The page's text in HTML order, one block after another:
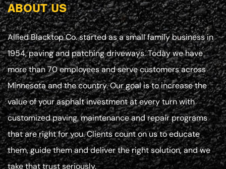
ABOUT US
Allied Blacktop Co. started as a small family business in
1954, paving and patching driveways. Today we have
more than 70 employees and serve customers across
Minnesota and the country. Our goal is to increase the
value of your asphalt investment at every turn with
customized paving, maintenance and repair programs
that are right for you. Clients count on us to educate
them, guide them and deliver the right solution, and we
take that trust seriously.